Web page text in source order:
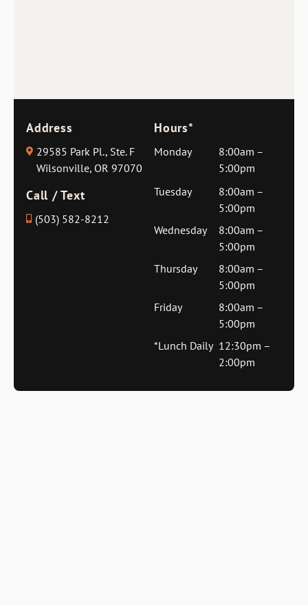
Address
29585 Park Pl., Ste. F
Wilsonville, OR 97070
Call / Text
(503) 582-8212
Hours*
Monday
8:00am –
5:00pm
Tuesday
8:00am –
5:00pm
Wednesday
8:00am –
5:00pm
Thursday
8:00am –
5:00pm
Friday
8:00am –
5:00pm
*Lunch Daily 12:30pm –
2:00pm